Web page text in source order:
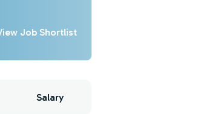
Job Shortlist
Salary